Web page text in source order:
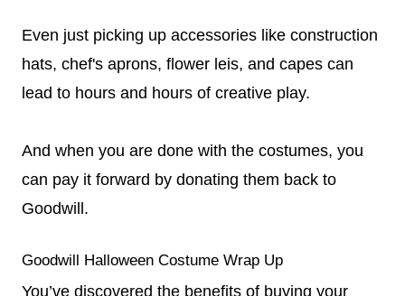
Even just picking up accessories like construction
hats, chef's aprons, flower leis, and capes can
lead to hours and hours of creative play.
And when you are done with the costumes, you
can pay it forward by donating them back to
Goodwill.
Goodwill Halloween Costume Wrap Up
You’ve discovered the benefits of buying your